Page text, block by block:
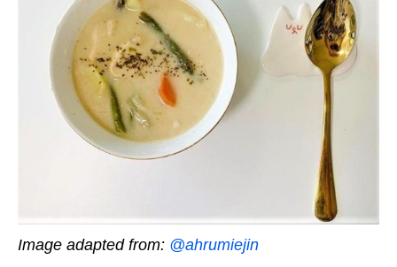
Image adapted from: @ahrumiejin